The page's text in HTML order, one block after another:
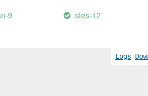
9
sles-12
Logs